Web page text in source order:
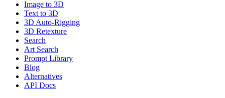
Image to 3D
Text to 3D
3D Auto-Rigging
3D Retexture
Search
Art Search
Prompt Library
Blog
Alternatives
API Docs